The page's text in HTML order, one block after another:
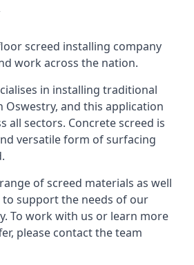
screed installing company
work across the nation.
in installing traditional
Oswestry, and this application
all sectors. Concrete screed is
versatile form of surfacing
of screed materials as well
to support the needs of our
To work with us or learn more
please contact the team